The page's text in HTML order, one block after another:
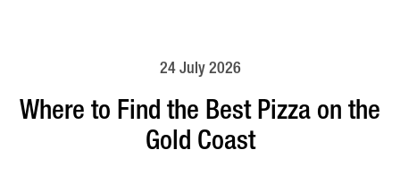
24 July 2026
Where to Find the Best Pizza on the
Gold Coast